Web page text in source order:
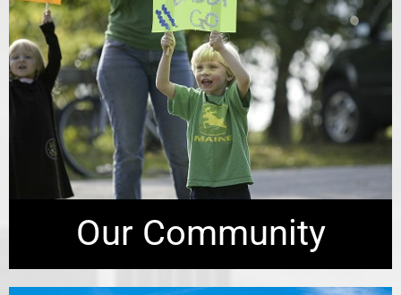
Our Community